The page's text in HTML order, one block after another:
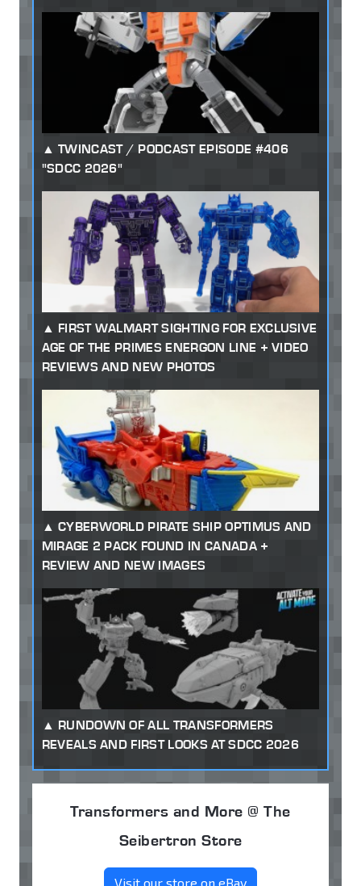
TWINCAST / PODCAST EPISODE #406
"SDCC 2026"
FIRST WALMART SIGHTING FOR EXCLUSIVE
AGE OF THE PRIMES ENERGON LINE + VIDEO
REVIEWS AND NEW PHOTOS
CYBERWORLD PIRATE SHIP OPTIMUS AND
MIRAGE 2 PACK FOUND IN CANADA +
REVIEW AND NEW IMAGES
RUNDOWN OF ALL TRANSFORMERS
REVEALS AND FIRST LOOKS AT SDCC 2026
Transformers and More @ The
Seibertron Store
Visit our store on eBay